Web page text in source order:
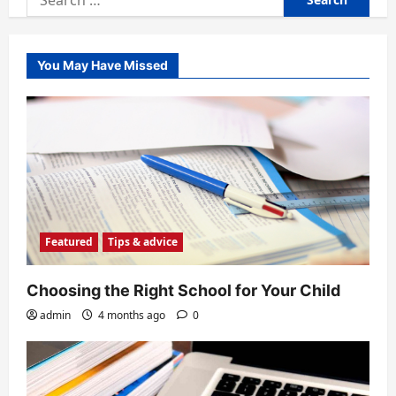
for:
You May Have Missed
Featured Tips & advice
Choosing the Right School for Your Child
admin 4 months ago 0